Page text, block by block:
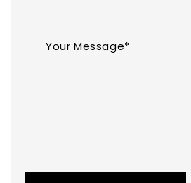
Your Message*